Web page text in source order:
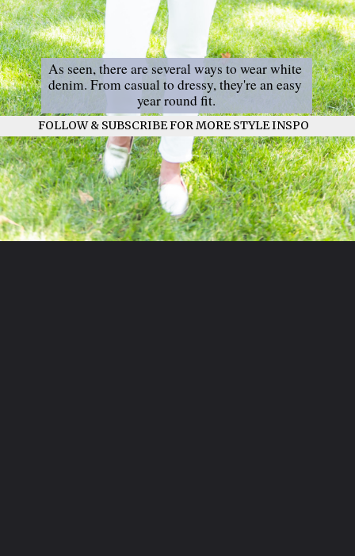
FOLLOW & SUBSCRIBE FOR MORE STYLE INSPO
As seen, there are several ways to wear white
denim. From casual to dressy, they're an easy
year round fit.